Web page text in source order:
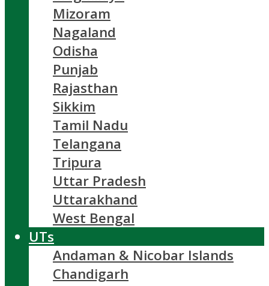
Mizoram
Nagaland
Odisha
Punjab
Rajasthan
Sikkim
Tamil Nadu
Telangana
Tripura
Uttar Pradesh
Uttarakhand
West Bengal
UTs
Andaman & Nicobar Islands
Chandigarh